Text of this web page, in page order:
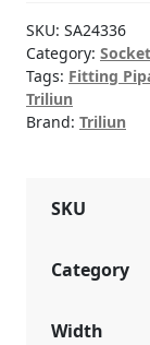
1"
quantity
SKU: SA24336
Category:
Tags: Fitting
Triliun
Brand: Triliun
SKU
Category
Width